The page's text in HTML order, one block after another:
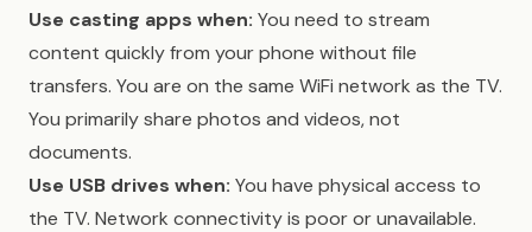
Use casting apps when: You need to stream
content quickly from your phone without file
transfers. You are on the same WiFi network as the TV.
You primarily share photos and videos, not
documents.
Use USB drives when: You have physical access to
the TV. Network connectivity is poor or unavailable.